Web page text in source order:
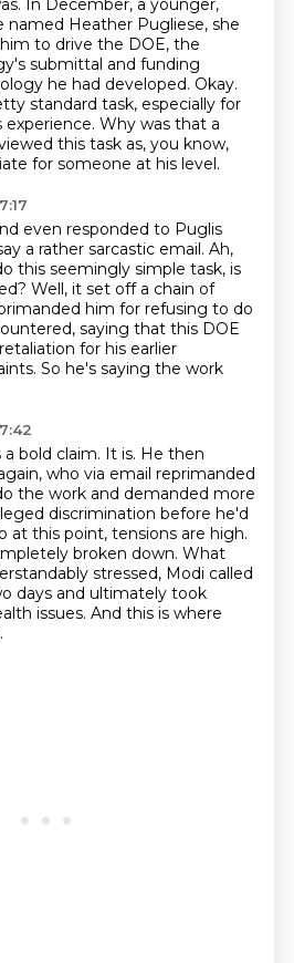
In December, a younger,
named Heather Pugliese, she
to drive the DOE, the
submittal and funding
he had developed. Okay.
standard task, especially for
Why was that a
this task as, you know,
for someone at his level.
even responded to Puglis
a rather sarcastic email. Ah,
this seemingly simple task, is
Well, it set off a chain of
him for refusing to do
saying that this DOE
for his earlier
So he's saying the work
a bold claim. It is. He then
who via email reprimanded
the work and demanded more
discrimination before he'd
at this point, tensions are high.
broken down. What
stressed, Modi called
days and ultimately took
issues. And this is where